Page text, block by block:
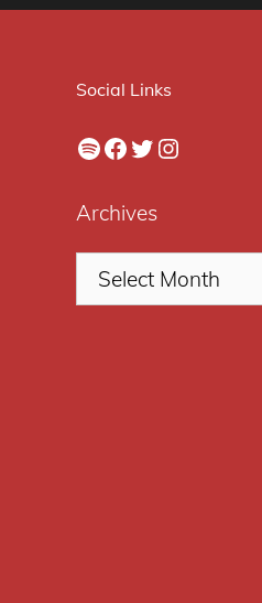
Social Links
Spotify
Facebook
Twitter
Instagram
Archives